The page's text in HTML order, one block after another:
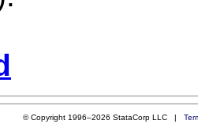
© Copyright 1996–2026 StataCorp LLC |